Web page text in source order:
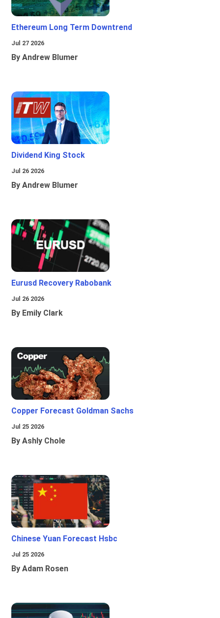
Ethereum Long Term Downtrend
Jul 27 2026
By Andrew Blumer
Dividend King Stock
Jul 26 2026
By Andrew Blumer
Eurusd Recovery Rabobank
Jul 26 2026
By Emily Clark
Copper Forecast Goldman Sachs
Jul 25 2026
By Ashly Chole
Chinese Yuan Forecast Hsbc
Jul 25 2026
By Adam Rosen